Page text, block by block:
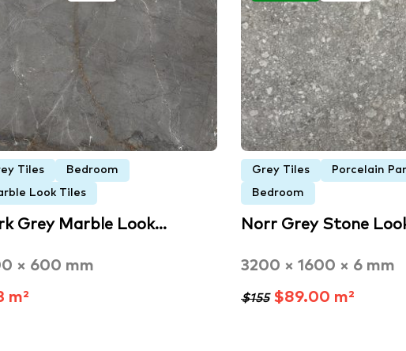
Tiles Bedroom
Look Tiles
Grey Marble Look…
× 600 mm
m²
Grey Tiles Porcelain
Bedroom
Norr Grey Stone
3200 × 1600 × 6 mm
$155$89.00 m²